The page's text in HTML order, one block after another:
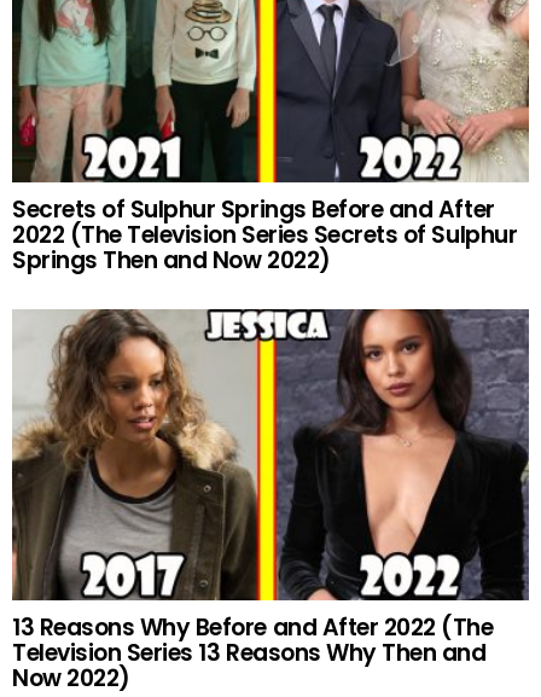
Secrets of Sulphur Springs Before and After
2022 (The Television Series Secrets of Sulphur
Springs Then and Now 2022)
13 Reasons Why Before and After 2022 (The
Television Series 13 Reasons Why Then and
Now 2022)